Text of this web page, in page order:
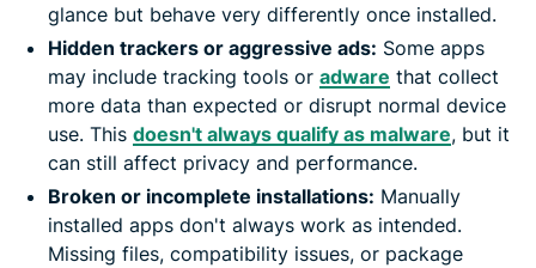
glance but behave very differently once installed.
Hidden trackers or aggressive ads: Some apps
may include tracking tools or adware that collect
more data than expected or disrupt normal device
use. This doesn't always qualify as malware, but it
can still affect privacy and performance.
Broken or incomplete installations: Manually
installed apps don't always work as intended.
Missing files, compatibility issues, or package